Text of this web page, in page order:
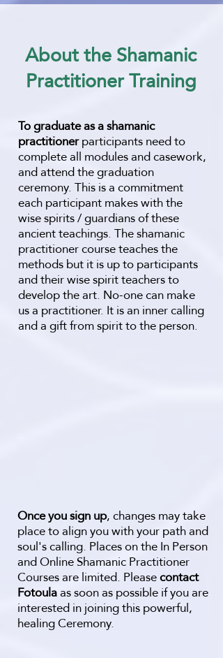
About the Shamanic
Practitioner Training
To graduate as a shamanic
practitionerparticipants need to
complete all modules and casework,
and attend the graduation
ceremony. This is a commitment
each participant makes with the
wise spirits / guardians of these
ancient teachings.The shamanic
practitioner course teaches the
methods but it is up to participants
and their wise spirit teachers to
develop the art. No-one can make
us a practitioner. It is an inner calling
and a gift from spirit to the person.
Once you sign up, changes may take
place to align you with your path and
soul's calling. Places on the In Person
and Online Shamanic Practitioner
Courses are limited. Pleasecontact
Fotoulaas soon as possible if you are
interested in joining this powerful,
healing Ceremony.